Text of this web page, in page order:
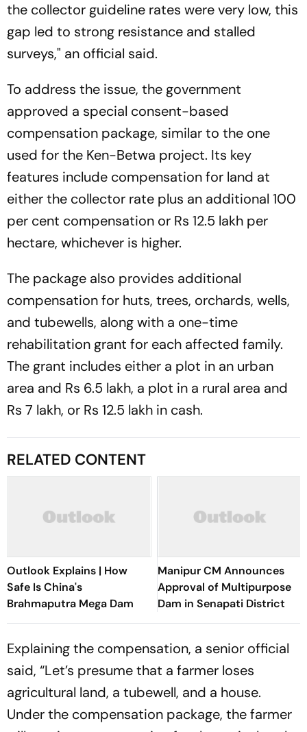
the collector guideline rates were very low, this
gap led to strong resistance and stalled
surveys," an official said.
To address the issue, the government
approved a special consent-based
compensation package, similar to the one
used for the Ken-Betwa project. Its key
features include compensation for land at
either the collector rate plus an additional 100
per cent compensation or Rs 12.5 lakh per
hectare, whichever is higher.
The package also provides additional
compensation for huts, trees, orchards, wells,
and tubewells, along with a one-time
rehabilitation grant for each affected family.
The grant includes either a plot in an urban
area and Rs 6.5 lakh, a plot in a rural area and
Rs 7 lakh, or Rs 12.5 lakh in cash.
RELATED CONTENT
Outlook Explains | How
Safe Is China's
Brahmaputra Mega Dam
Manipur CM Announces
Approval of Multipurpose
Dam in Senapati District
Explaining the compensation, a senior official
said, “Let’s presume that a farmer loses
agricultural land, a tubewell, and a house.
Under the compensation package, the farmer